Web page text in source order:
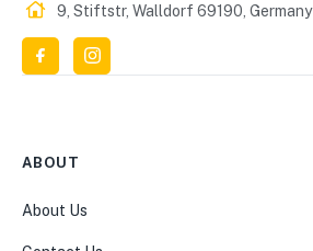
9, Stiftstr, Walldorf 69190, Germany
ABOUT
About Us